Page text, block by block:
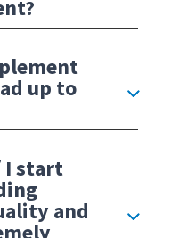
up to
I start
and